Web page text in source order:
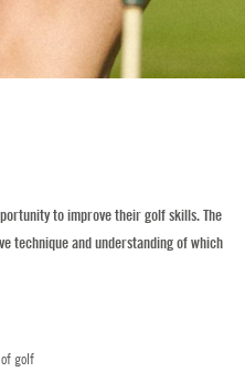
Pottery & Ceramics
Clay Pigeon Shooting
to improve their golf skills. The
technique and understanding of which
golf